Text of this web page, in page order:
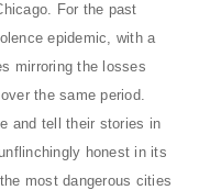
For the past
epidemic, with a
mirroring the losses
the same period.
and tell their stories in
honest in its
most dangerous cities